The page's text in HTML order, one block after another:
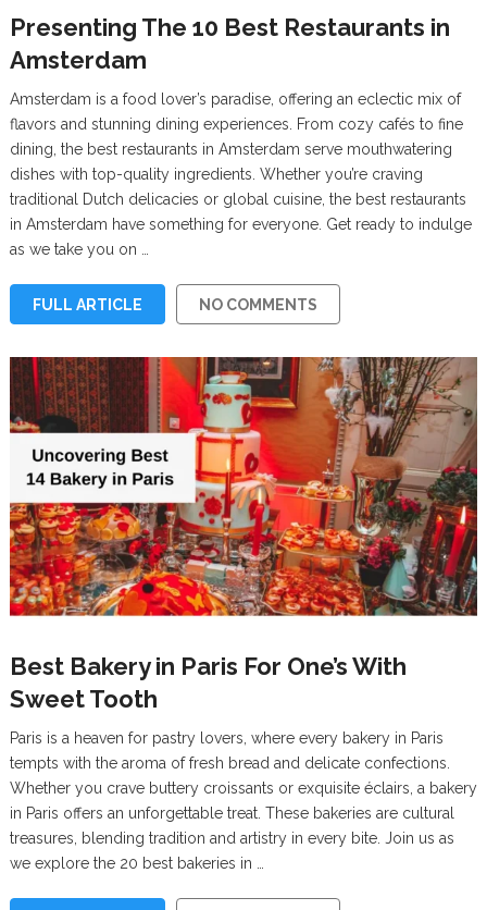
Presenting The 10 Best Restaurants in
Amsterdam
Amsterdam is a food lover’s paradise, offering an eclectic mix of
flavors and stunning dining experiences. From cozy cafés to fine
dining, the best restaurants in Amsterdam serve mouthwatering
dishes with top-quality ingredients. Whether you’re craving
traditional Dutch delicacies or global cuisine, the best restaurants
in Amsterdam have something for everyone. Get ready to indulge
as we take you on …
FULL ARTICLE NO COMMENTS
Best Bakery in Paris For One’s With
Sweet Tooth
Paris is a heaven for pastry lovers, where every bakery in Paris
tempts with the aroma of fresh bread and delicate confections.
Whether you crave buttery croissants or exquisite éclairs, a bakery
in Paris offers an unforgettable treat. These bakeries are cultural
treasures, blending tradition and artistry in every bite. Join us as
we explore the 20 best bakeries in …